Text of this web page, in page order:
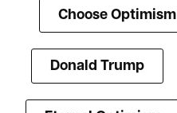
Choose Optimism
Donald Trump